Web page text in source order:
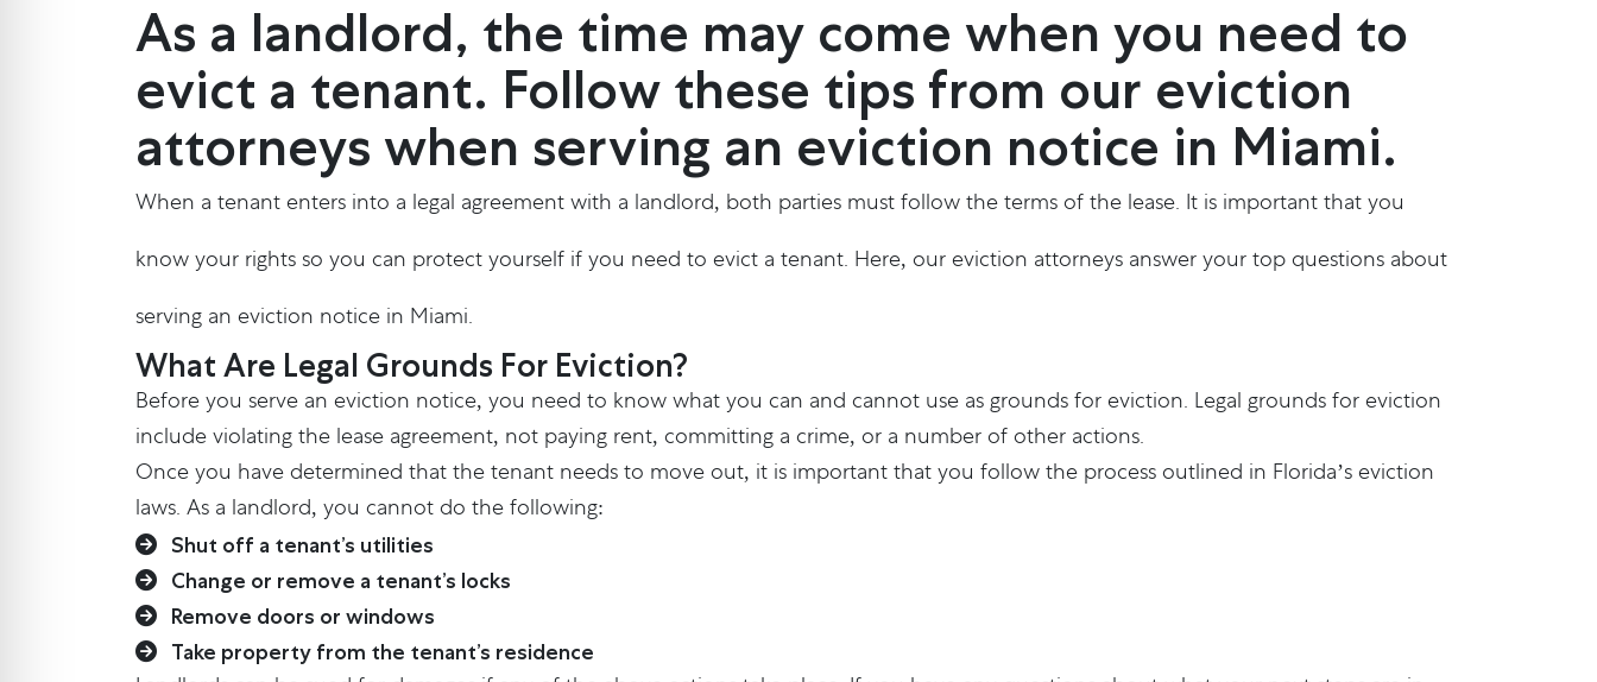
As a landlord, the time may come when you need to
evict a tenant. Follow these tips from our eviction
attorneys when serving an eviction notice in Miami.
When a tenant enters into a legal agreement with a landlord, both parties must follow the terms of the lease. It is important that you
know your rights so you can protect yourself if you need to evict a tenant. Here, our eviction attorneys answer your top questions about
serving an eviction notice in Miami.
What Are Legal Grounds For Eviction?
Before you serve an eviction notice, you need to know what you can and cannot use as grounds for eviction. Legal grounds for eviction
include violating the lease agreement, not paying rent, committing a crime, or a number of other actions.
Once you have determined that the tenant needs to move out, it is important that you follow the process outlined in Florida’s eviction
laws. As a landlord, you cannot do the following:
Shut off a tenant’s utilities
Change or remove a tenant’s locks
Remove doors or windows
Take property from the tenant’s residence